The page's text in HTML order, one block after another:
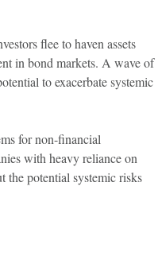
flee to haven assets
in bond markets. A wave of
to exacerbate systemic
for non-financial
with heavy reliance on
the potential systemic risks